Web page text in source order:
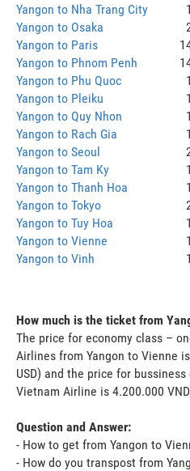
Yangon to Nha Trang City
Yangon to Osaka
Yangon to Paris
Yangon to Phnom Penh
Yangon to Phu Quoc
Yangon to Pleiku
Yangon to Quy Nhon
Yangon to Rach Gia
Yangon to Seoul
Yangon to Tam Ky
Yangon to Thanh Hoa
Yangon to Tokyo
Yangon to Tuy Hoa
Yangon to Vienne
Yangon to Vinh
How much is the ticket from
The price for economy class –
Airlines from Yangon to Vienne
USD) and the price for
Vietnam Airline is 4.200.000
Question and Answer:
- How to get from Yangon to
- How do you transpost from